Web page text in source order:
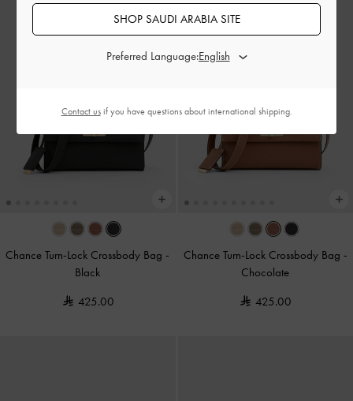
Chance Turn-Lock Crossbody Bag -
Black
425.00
Chance Turn-Lock Crossbody Bag -
Chocolate
425.00
SHOP SAUDI ARABIA SITE
Preferred Language:
Contact usif you have questions about international shipping.